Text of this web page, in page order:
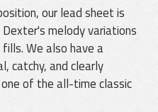
our lead sheet is
melody variations
We also have a
catchy, and clearly
of the all-time classic